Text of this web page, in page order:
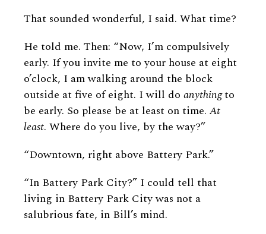
That sounded wonderful, I said. What time?
He told me. Then: “Now, I’m compulsively
early. If you invite me to your house at eight
o’clock, I am walking around the block
outside at five of eight. I will do anythingto
be early. So please be at least on time. At
least. Where do you live, by the way?”
“Downtown, right above Battery Park.”
“In Battery Park City?” I could tell that
living in Battery Park City was not a
salubrious fate, in Bill’s mind.